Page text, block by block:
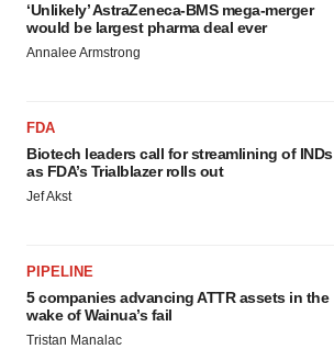
‘Unlikely’ AstraZeneca-BMS mega-merger
would be largest pharma deal ever
Annalee Armstrong
FDA
Biotech leaders call for streamlining of INDs
as FDA’s Trialblazer rolls out
Jef Akst
PIPELINE
5 companies advancing ATTR assets in the
wake of Wainua’s fail
Tristan Manalac